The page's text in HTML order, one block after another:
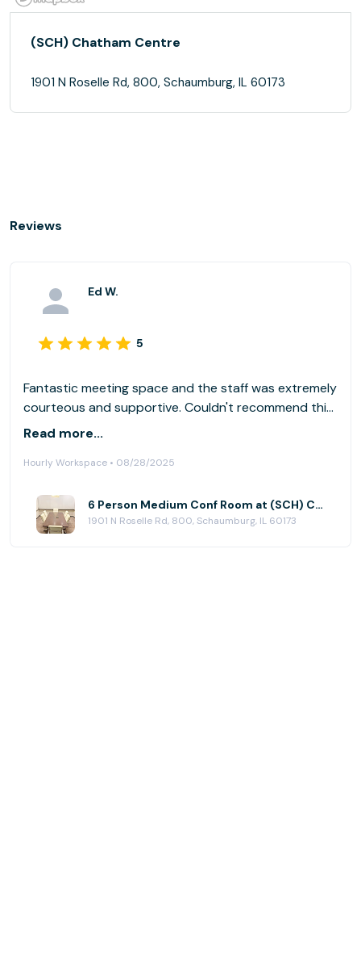
(SCH) Chatham Centre
1901 N Roselle Rd, 800, Schaumburg, IL 60173
Reviews
Ed W.
5
Fantastic meeting space and the staff was extremely
courteous and supportive. Couldn't recommend this
location enough!
Read more...
Hourly Workspace • 08/28/2025
6 Person Medium Conf Room at (SCH) Chatham Centre
1901 N Roselle Rd, 800, Schaumburg, IL 60173